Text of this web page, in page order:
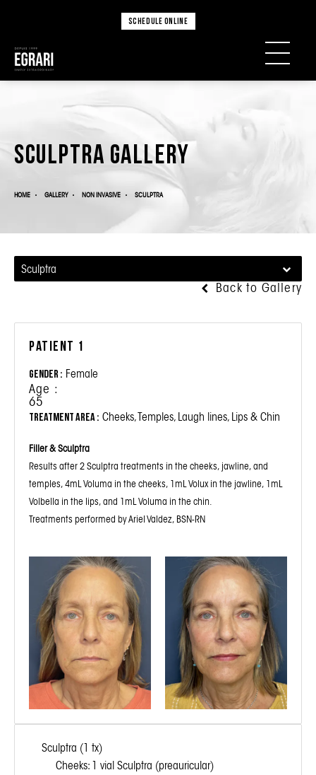
SCHEDULE ONLINE
Sculptra Gallery
HOME GALLERY NON INVASIVE SCULPTRA
Sculptra
Back to Gallery
Patient 1
Gender : Female
Age :
65
Treatment Area : Cheeks, Temples, Laugh lines, Lips & Chin
Filler & Sculptra
Results after 2 Sculptra treatments in the cheeks, jawline, and
temples, 4mL Voluma in the cheeks, 1mL Volux in the jawline, 1mL
Volbella in the lips, and 1mL Voluma in the chin.
Treatments performed by Ariel Valdez, BSN-RN
Sculptra (1 tx)
Cheeks: 1 vial Sculptra (preauricular)